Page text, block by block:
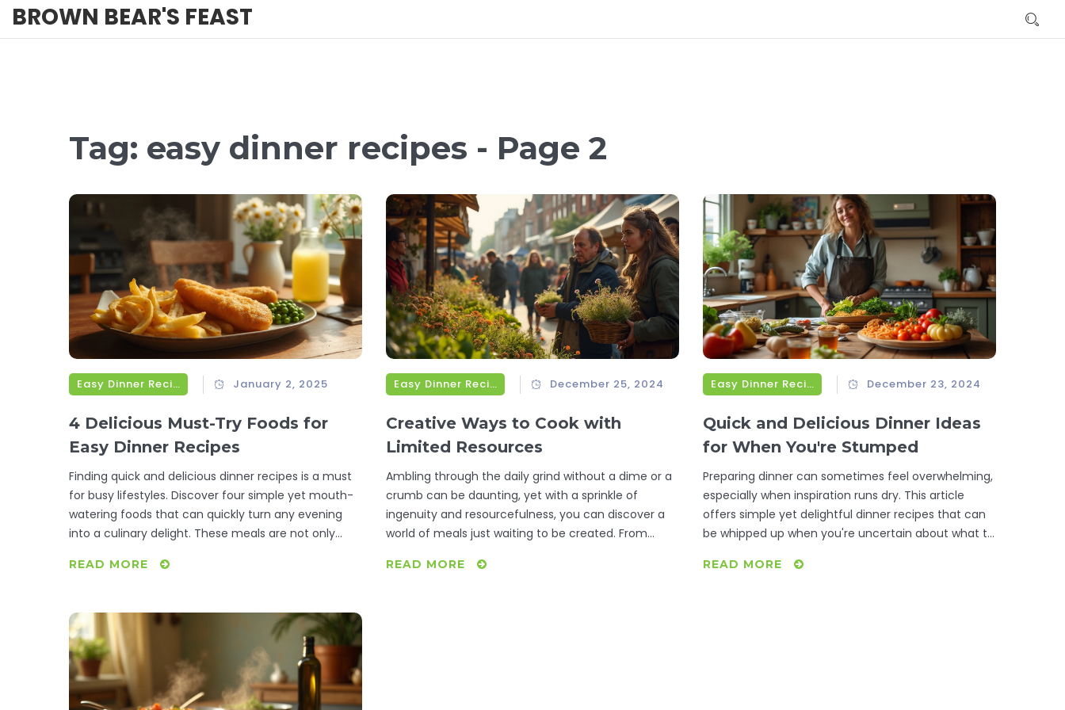
BROWN BEAR'S FEAST
Tag: easy dinner recipes - Page 2
Easy Dinner Recipes January 2, 2025
4 Delicious Must-Try Foods for
Easy Dinner Recipes
Finding quick and delicious dinner recipes is a must
for busy lifestyles. Discover four simple yet mouth-
watering foods that can quickly turn any evening
into a culinary delight. These meals are not only
satisfy any foodie. Incorporating these dishes into
Enjoy the ease of creating wholesome dinners
without compromising on taste.
READ MORE
Easy Dinner Recipes December 25, 2024
Creative Ways to Cook with
Limited Resources
Ambling through the daily grind without a dime or a
crumb can be daunting, yet with a sprinkle of
ingenuity and resourcefulness, you can discover a
world of meals just waiting to be created. From
insightful community resources, we'll unravel how to
READ MORE
Easy Dinner Recipes December 23, 2024
Quick and Delicious Dinner Ideas
for When You're Stumped
Preparing dinner can sometimes feel overwhelming,
especially when inspiration runs dry. This article
offers simple yet delightful dinner recipes that can
be whipped up when you're uncertain about what to
still satisfy, discover meals that are as easy to
READ MORE